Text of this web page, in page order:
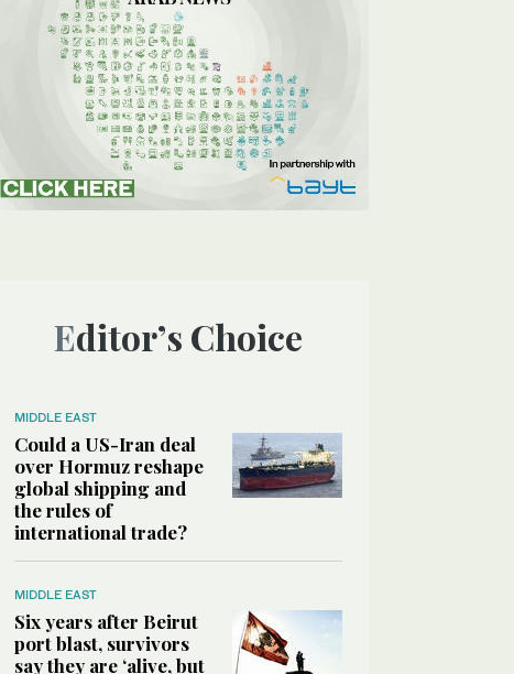
Editor’s Choice
MIDDLE EAST
Could a US-Iran deal
over Hormuz reshape
global shipping and
the rules of
international trade?
MIDDLE EAST
Six years after Beirut
port blast, survivors
say they are ‘alive, but